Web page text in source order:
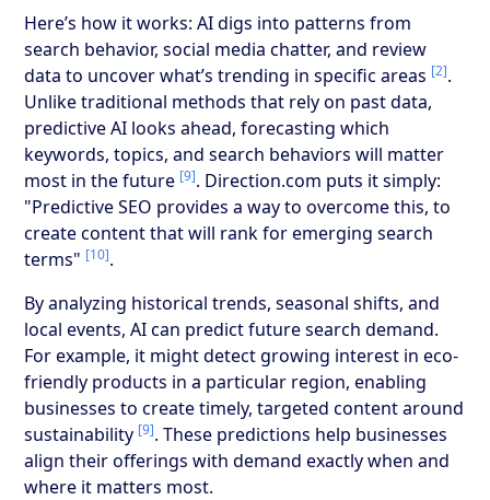
Here’s how it works: AI digs into patterns from
search behavior, social media chatter, and review
data to uncover what’s trending in specific areas [2].
Unlike traditional methods that rely on past data,
predictive AI looks ahead, forecasting which
keywords, topics, and search behaviors will matter
most in the future [9]. Direction.com puts it simply:
"Predictive SEO provides a way to overcome this, to
create content that will rank for emerging search
terms" [10].
By analyzing historical trends, seasonal shifts, and
local events, AI can predict future search demand.
For example, it might detect growing interest in eco-
friendly products in a particular region, enabling
businesses to create timely, targeted content around
sustainability [9]. These predictions help businesses
align their offerings with demand exactly when and
where it matters most.